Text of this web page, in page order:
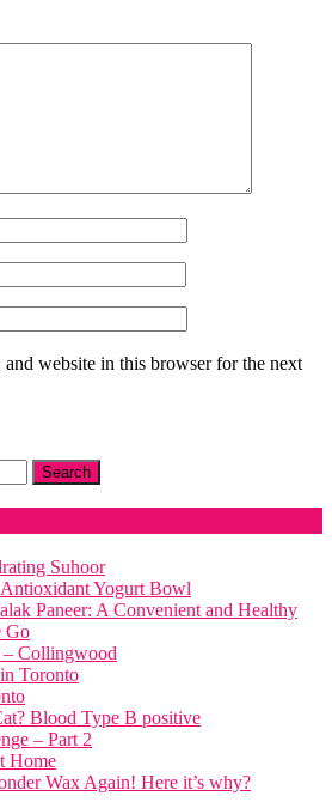
and website in this browser for the next
Suhoor
Yogurt Bowl
Paneer: A Convenient and Healthy
Go
– Collingwood
Toronto
Blood Type B positive
– Part 2
Home
Wax Again! Here it’s why?